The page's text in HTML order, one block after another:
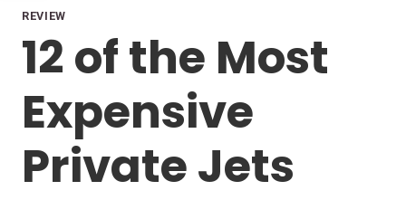
REVIEW
12 of the Most
Expensive
Private Jets